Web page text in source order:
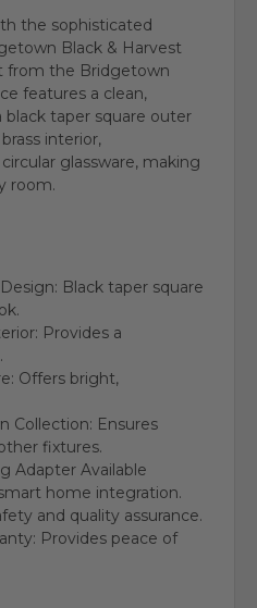
the sophisticated
Black & Harvest
from the Bridgetown
features a clean,
taper square outer
interior,
glassware, making
room.
Black taper square
Provides a
Offers bright,
Collection: Ensures
fixtures.
Adapter Available
home integration.
and quality assurance.
Provides peace of